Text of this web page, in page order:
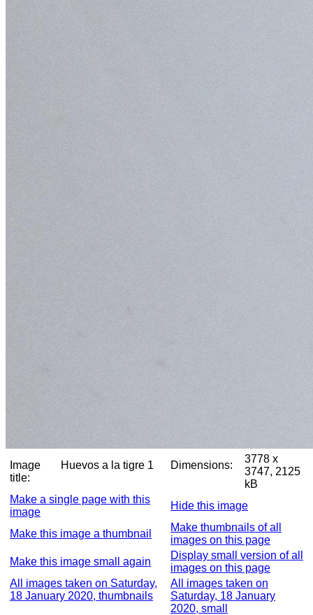
Image
title:
Huevos a la tigre 1 Dimensions:
3778 x
3747, 2125
kB
Make a single page with this
image
Hide this image
Make this image a thumbnail
Make thumbnails of all
images on this page
Make this image small again
Display small version of all
images on this page
All images taken on Saturday,
18 January 2020, thumbnails
All images taken on
Saturday, 18 January
2020, small